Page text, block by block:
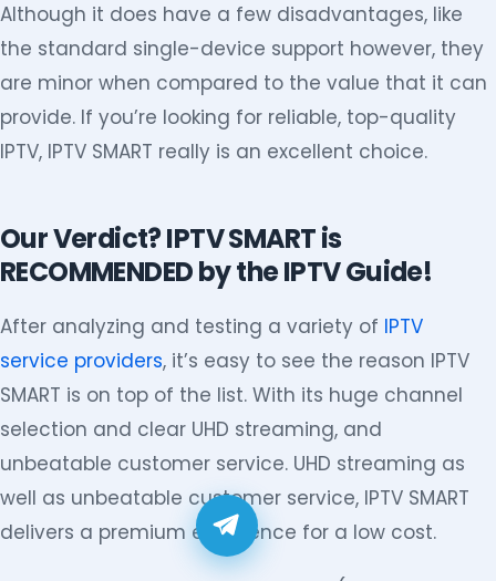
Although it does have a few disadvantages, like
the standard single-device support however, they
are minor when compared to the value that it can
provide. If you’re looking for reliable, top-quality
IPTV, IPTV SMART really is an excellent choice.
Our Verdict? IPTV SMART is
RECOMMENDED by the IPTV Guide!
After analyzing and testing a variety of IPTV
service providers, it’s easy to see the reason IPTV
SMART is on top of the list. With its huge channel
selection and clear UHD streaming, and
unbeatable customer service. UHD streaming as
well as unbeatable customer service, IPTV SMART
delivers a premium experience for a low cost.